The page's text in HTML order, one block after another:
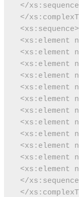
</
</
<xs:sequence>
<xs:element
<xs:element
<xs:element
<xs:element
<xs:element
<xs:element
<xs:element
<xs:element
<xs:element
<xs:element
<xs:element
<xs:element
</
</